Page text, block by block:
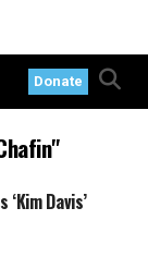
Donate
Davis’